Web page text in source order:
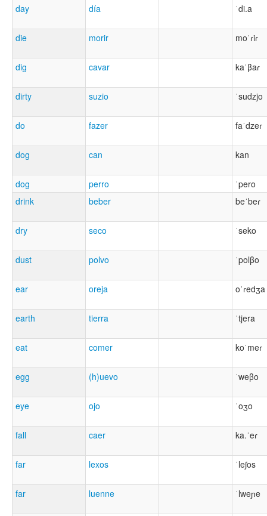
day
día ˈdi.a
die morir moˈɾiɾ
dig cavar kaˈβaɾ
dirty suzio ˈsudzjo
do fazer faˈdzeɾ
dog can kan
dog perro
ˈpero
drink
beber beˈbeɾ
dry seco ˈseko
dust polvo ˈpolβo
ear oreja oˈɾedʒa
earth tierra ˈtjera
eat comer koˈmeɾ
egg (h)uevo ˈweβo
eye ojo ˈoʒo
fall caer ka.ˈeɾ
far lexos ˈleʃos
far luenne ˈlweɲe